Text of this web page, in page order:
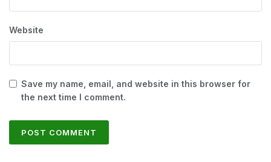
Website
Save my name, email, and website in this browser for
the next time I comment.